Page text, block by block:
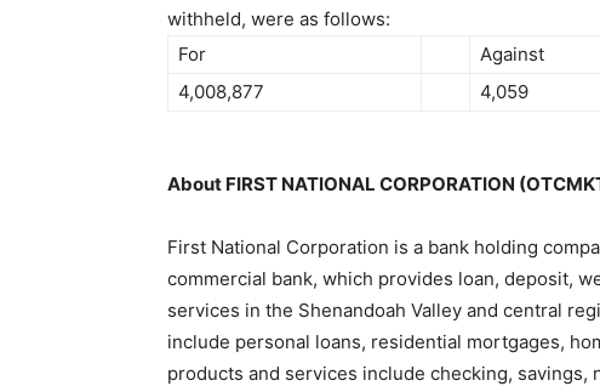
withheld, were as follows:
For
Against
4,008,877
4,059
About FIRST NATIONAL CORPORATION
First National Corporation is a bank holding
commercial bank, which provides loan, deposit,
services in the Shenandoah Valley and central
include personal loans, residential mortgages,
products and services include checking, savings,